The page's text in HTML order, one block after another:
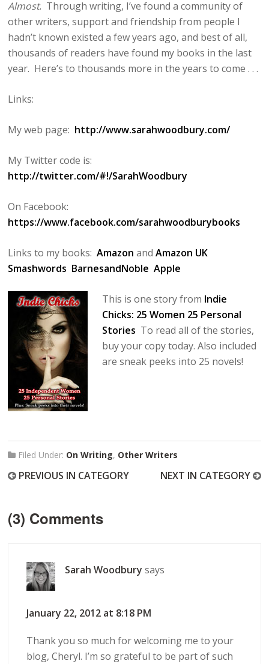
Almost. Through writing, I’ve found a community of
other writers, support and friendship from people I
hadn’t known existed a few years ago, and best of all,
thousands of readers have found my books in the last
year. Here’s to thousands more in the years to come . . .
Links:
My web page: http://www.sarahwoodbury.com/
My Twitter code is:
http://twitter.com/#!/SarahWoodbury
On Facebook:
https://www.facebook.com/sarahwoodburybooks
Links to my books:Amazon andAmazon UK
Smashwords BarnesandNoble Apple
This is one story from Indie
Chicks: 25 Women 25 Personal
Stories To read all of the stories,
buy your copy today. Also included
are sneak peeks into 25 novels!
Filed Under: On Writing, Other Writers
PREVIOUS IN CATEGORY NEXT IN CATEGORY
(3) Comments
Sarah Woodbury says
January 22, 2012 at 8:18 PM
Thank you so much for welcoming me to your
blog, Cheryl. I’m so grateful to be part of such